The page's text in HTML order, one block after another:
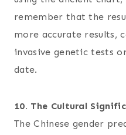
remember that the
more accurate results,
invasive genetic tests
date.
10. The Cultural
The Chinese gender